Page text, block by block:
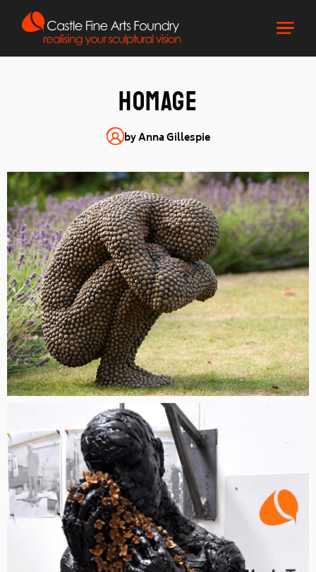
homage
by Anna Gillespie